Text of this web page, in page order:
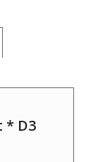
* D3